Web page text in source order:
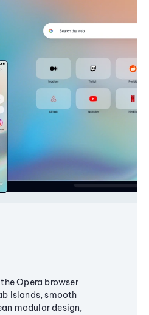
Opera browser
Islands, smooth
modular design,